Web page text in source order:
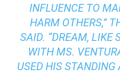
INFLUENCE TO
HARM OTHERS,”
SAID. “DREAM, LIKE
WITH MS.
USED HIS